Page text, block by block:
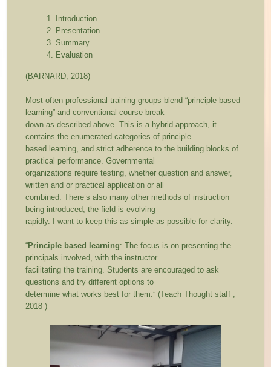
Introduction
Presentation
Summary
Evaluation
(BARNARD, 2018)
Most often professional training groups blend “principle based
learning” and conventional course break
down as described above. This is a hybrid approach, it
contains the enumerated categories of principle
based learning, and strict adherence to the building blocks of
practical performance. Governmental
organizations require testing, whether question and answer,
written and or practical application or all
combined. There’s also many other methods of instruction
being introduced, the field is evolving
rapidly. I want to keep this as simple as possible for clarity.
“Principle based learning: The focus is on presenting the
principals involved, with the instructor
facilitating the training. Students are encouraged to ask
questions and try different options to
determine what works best for them.” (Teach Thought staff ,
2018 )